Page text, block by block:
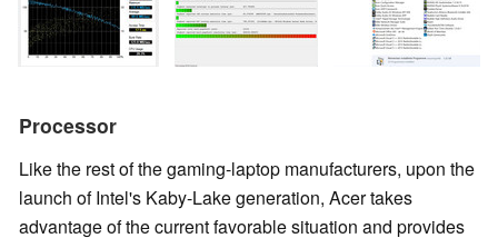
Processor
Like the rest of the gaming-laptop manufacturers, upon the
launch of Intel's Kaby-Lake generation, Acer takes
advantage of the current favorable situation and provides